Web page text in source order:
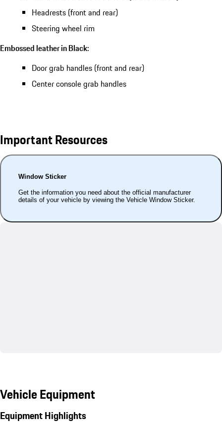
Headrests (front and rear)
Steering wheel rim
Embossed leather in Black:
Door grab handles (front and rear)
Center console grab handles
Important Resources
Window Sticker
Get the information you need about the official manufacturer
details of your vehicle by viewing the Vehicle Window Sticker.
Vehicle Equipment
Equipment Highlights